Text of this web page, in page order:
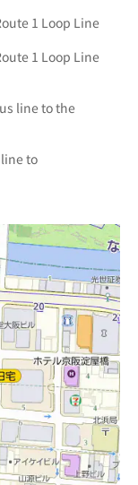
1 Loop Line
1 Loop Line
line to the